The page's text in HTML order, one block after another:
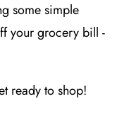
some simple
your grocery bill -
ready to shop!